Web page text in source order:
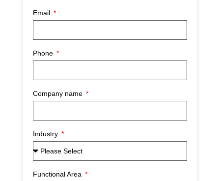
Email
Phone
Company name
Industry
Functional Area